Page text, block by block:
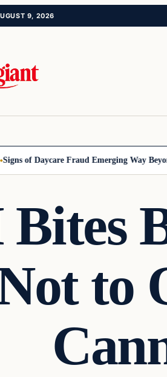
9, 2026
of Daycare Fraud Emerging Way Beyond
to